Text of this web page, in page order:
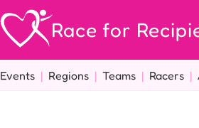
Race for
Events | Regions | Teams | Racers |